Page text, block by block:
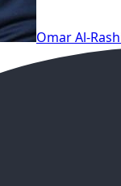
Omar Al-